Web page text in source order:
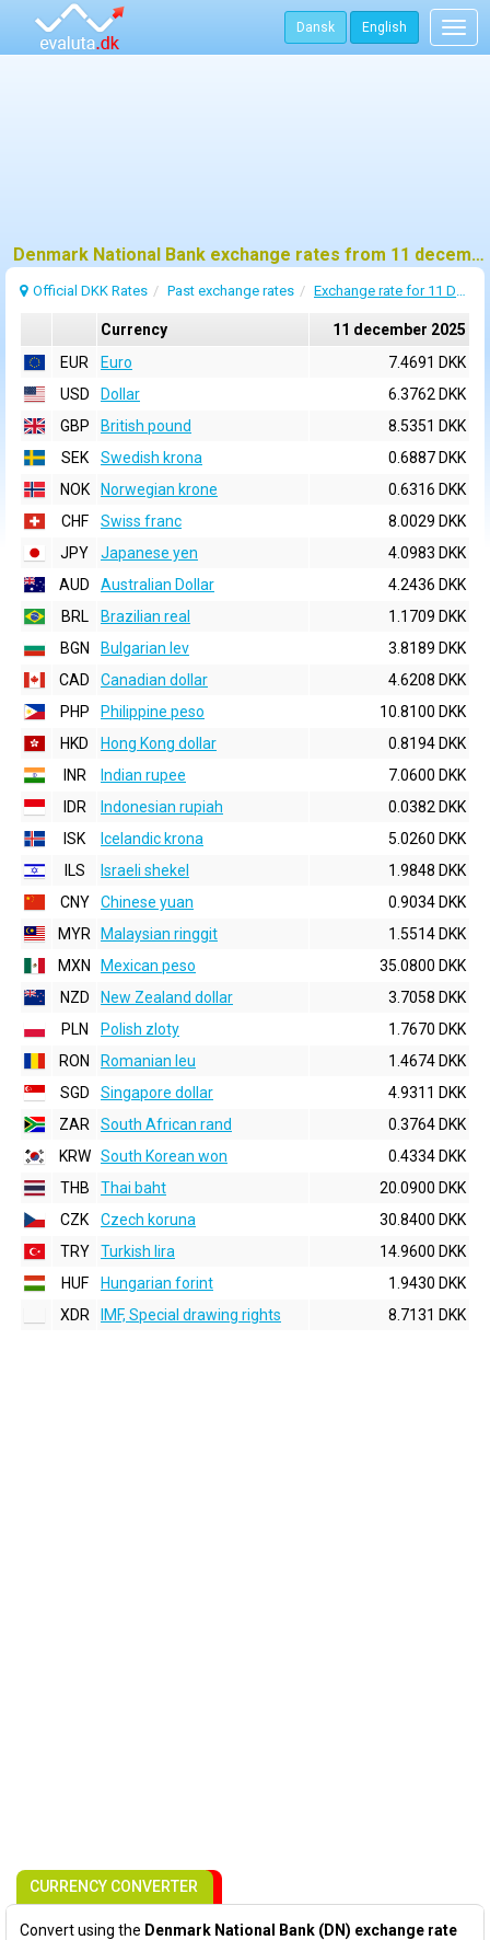
Dansk English
Denmark National Bank exchange rates from 11 december 2025
Official DKK Rates Past exchange rates Exchange rate for 11 December 2025
Currency
11 december 2025
EUR
Euro
7.4691 DKK
USD
Dollar
6.3762 DKK
GBP
British pound
8.5351 DKK
SEK
Swedish krona
0.6887 DKK
NOK
Norwegian krone
0.6316 DKK
CHF
Swiss franc
8.0029 DKK
JPY
Japanese yen
4.0983 DKK
AUD
Australian Dollar
4.2436 DKK
BRL
Brazilian real
1.1709 DKK
BGN
Bulgarian lev
3.8189 DKK
CAD
Canadian dollar
4.6208 DKK
PHP
Philippine peso
10.8100 DKK
HKD
Hong Kong dollar
0.8194 DKK
INR
Indian rupee
7.0600 DKK
IDR
Indonesian rupiah
0.0382 DKK
ISK
Icelandic krona
5.0260 DKK
ILS
Israeli shekel
1.9848 DKK
CNY
Chinese yuan
0.9034 DKK
MYR
Malaysian ringgit
1.5514 DKK
MXN
Mexican peso
35.0800 DKK
NZD
New Zealand dollar
3.7058 DKK
PLN
Polish zloty
1.7670 DKK
RON
Romanian leu
1.4674 DKK
SGD
Singapore dollar
4.9311 DKK
ZAR
South African rand
0.3764 DKK
KRW South Korean won
0.4334 DKK
THB
Thai baht
20.0900 DKK
CZK
Czech koruna
30.8400 DKK
TRY
Turkish lira
14.9600 DKK
HUF
Hungarian forint
1.9430 DKK
XDR
IMF, Special drawing rights 8.7131 DKK
CURRENCY CONVERTER
Convert using the Denmark National Bank (DN) exchange rate